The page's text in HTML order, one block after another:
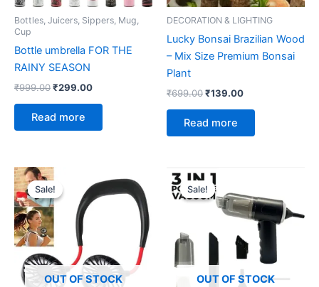
Bottles, Juicers, Sippers, Mug,
Cup
Bottle umbrella FOR THE
RAINY SEASON
₹999.00₹299.00
Read more
DECORATION & LIGHTING
Lucky Bonsai Brazilian Wood
– Mix Size Premium Bonsai
Plant
₹699.00₹139.00
Read more
Sale!
OUT OF STOCK
Sale!
Original
price
was:
₹999.00.
price
is:
Sale!
OUT OF STOCK
Sale!
Original
price
was:
₹699.00.
is:
₹299.00.